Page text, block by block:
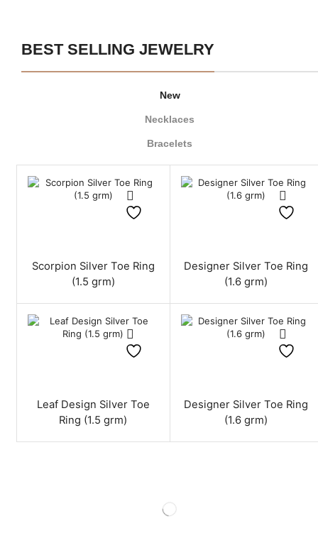
BEST SELLING JEWELRY
New
Necklaces
Bracelets
Scorpion Silver Toe Ring
(1.5 grm)
Designer Silver Toe Ring
(1.6 grm)
Leaf Design Silver Toe
Ring (1.5 grm)
Designer Silver Toe Ring
(1.6 grm)